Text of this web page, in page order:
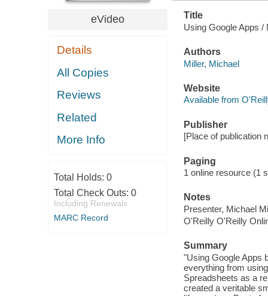
eVideo
Details
All Copies
Reviews
Related
More Info
Total Holds: 0
Total Check Outs: 0
Including Renewals
MARC Record
Title
Using Google Apps /
Authors
Miller, Michael
Website
Available from
Publisher
[Place of publication
Paging
1 online resource (1
Notes
Presenter, Michael
O'Reilly O'Reilly
Summary
"Using Google Apps
everything from
Spreadsheets as a
created a veritable